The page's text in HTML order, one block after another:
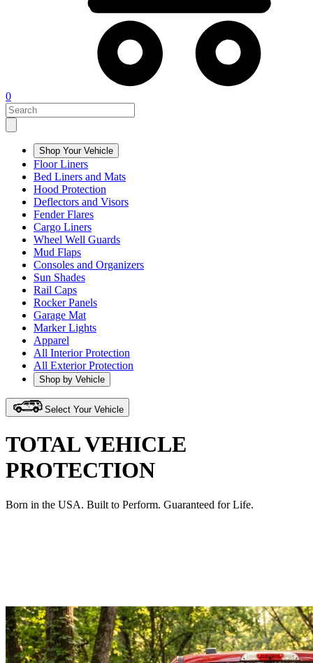
0
Shop Your Vehicle
Floor Liners
Bed Liners and Mats
Hood Protection
Deflectors and Visors
Fender Flares
Cargo Liners
Wheel Well Guards
Mud Flaps
Consoles and Organizers
Sun Shades
Rail Caps
Rocker Panels
Garage Mat
Marker Lights
Apparel
All Interior Protection
All Exterior Protection
Shop by Vehicle
Select Your Vehicle
TOTAL VEHICLE
PROTECTION
Born in the USA. Built to Perform. Guaranteed for Life.